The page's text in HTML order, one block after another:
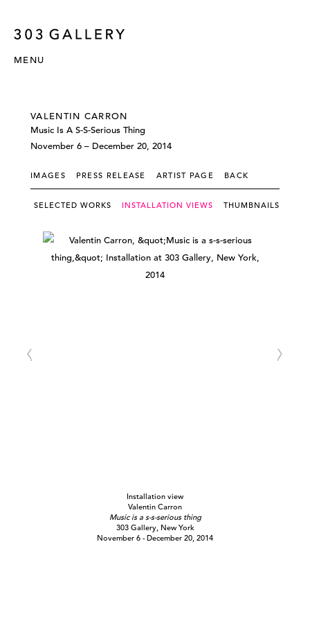
MENU
VALENTIN CARRON
Music Is A S-S-Serious Thing
November 6 – December 20, 2014
IMAGES PRESS RELEASE ARTIST PAGE BACK
SELECTED WORKS INSTALLATION VIEWS THUMBNAILS
Installation view
Valentin Carron
Music is a s-s-serious thing
303 Gallery, New York
November 6 - December 20, 2014